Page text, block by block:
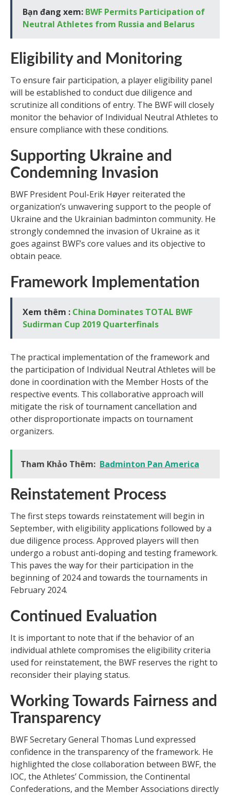
Bạn đang xem: BWF Permits Participation of
Neutral Athletes from Russia and Belarus
Eligibility and Monitoring
To ensure fair participation, a player eligibility panel
will be established to conduct due diligence and
scrutinize all conditions of entry. The BWF will closely
monitor the behavior of Individual Neutral Athletes to
ensure compliance with these conditions.
Supporting Ukraine and
Condemning Invasion
BWF President Poul-Erik Høyer reiterated the
organization’s unwavering support to the people of
Ukraine and the Ukrainian badminton community. He
strongly condemned the invasion of Ukraine as it
goes against BWF’s core values and its objective to
obtain peace.
Framework Implementation
Xem thêm : China Dominates TOTAL BWF
Sudirman Cup 2019 Quarterfinals
The practical implementation of the framework and
the participation of Individual Neutral Athletes will be
done in coordination with the Member Hosts of the
respective events. This collaborative approach will
mitigate the risk of tournament cancellation and
other disproportionate impacts on tournament
organizers.
Tham Khảo Thêm: Badminton Pan America
Reinstatement Process
The first steps towards reinstatement will begin in
September, with eligibility applications followed by a
due diligence process. Approved players will then
undergo a robust anti-doping and testing framework.
This paves the way for their participation in the
beginning of 2024 and towards the tournaments in
February 2024.
Continued Evaluation
It is important to note that if the behavior of an
individual athlete compromises the eligibility criteria
used for reinstatement, the BWF reserves the right to
reconsider their playing status.
Working Towards Fairness and
Transparency
BWF Secretary General Thomas Lund expressed
confidence in the transparency of the framework. He
highlighted the close collaboration between BWF, the
IOC, the Athletes’ Commission, the Continental
Confederations, and the Member Associations directly